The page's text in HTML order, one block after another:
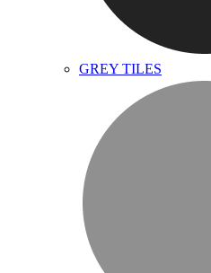
GREY TILES